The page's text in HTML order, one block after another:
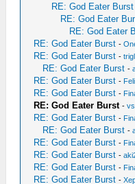
RE: God Eater Burst
RE: God Eater
RE: God Eater
RE: God Eater Burst -
RE: God Eater Burst -
RE: God Eater Burst -
RE: God Eater Burst -
RE: God Eater Burst -
RE: God Eater Burst -
RE: God Eater Burst -
RE: God Eater Burst -
RE: God Eater Burst -
RE: God Eater Burst -
RE: God Eater Burst -
RE: God Eater Burst -